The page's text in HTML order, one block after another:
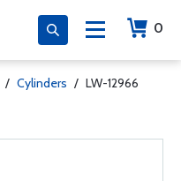
0
/ Cylinders / LW-12966